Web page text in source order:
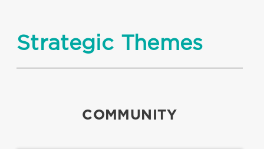
Strategic Themes
COMMUNITY